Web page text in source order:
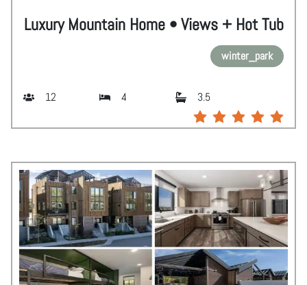
Luxury Mountain Home • Views + Hot Tub
winter_park
12 4 3.5